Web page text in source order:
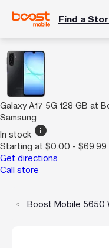
Find a
Galaxy A17 5G 128 GB at
Samsung
In stock info
Starting at $0.00 - $69.99
Get directions
Call store
Boost Mobile 5650